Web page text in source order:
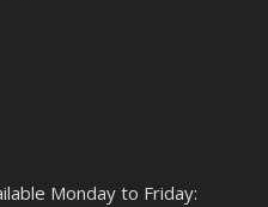
Monday to Friday: